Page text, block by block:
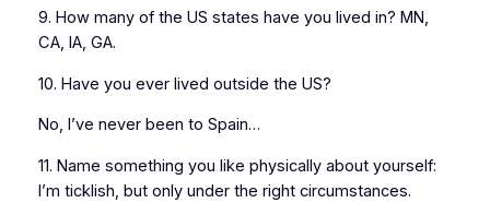
9. How many of the US states have you lived in? MN,
CA, IA, GA.
10. Have you ever lived outside the US?
No, I’ve never been to Spain…
11. Name something you like physically about yourself:
I’m ticklish, but only under the right circumstances.